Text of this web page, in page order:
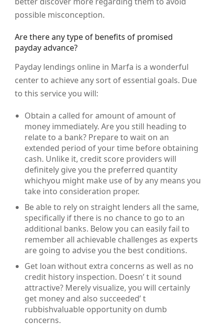
possible misconception.
Are there any type of benefits of promised
payday advance?
Payday lendings online in Marfa is a wonderful
center to achieve any sort of essential goals. Due
to this service you will:
Obtain a called for amount of amount of
money immediately. Are you still heading to
relate to a bank? Prepare to wait on an
extended period of your time before obtaining
cash. Unlike it, credit score providers will
definitely give you the preferred quantity
whichyou might make use of by any means you
take into consideration proper.
Be able to rely on straight lenders all the same,
specifically if there is no chance to go to an
additional banks. Below you can easily fail to
remember all achievable challenges as experts
are going to advise you the best conditions.
Get loan without extra concerns as well as no
credit history inspection. Doesn’ t it sound
attractive? Merely visualize, you will certainly
get money and also succeeded’ t
rubbishvaluable opportunity on dumb
concerns.